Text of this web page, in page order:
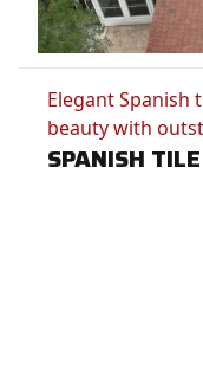
Elegant Spanish
beauty with
SPANISH